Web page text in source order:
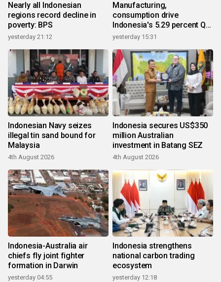
Nearly all Indonesian
regions record decline in
poverty: BPS
yesterday 21:12
Manufacturing,
consumption drive
Indonesia's 5.29 percent Q2
growth
yesterday 15:31
Indonesian Navy seizes
illegal tin sand bound for
Malaysia
4th August 2026
Indonesia secures US$350
million Australian
investment in Batang SEZ
4th August 2026
Indonesia-Australia air
chiefs fly joint fighter
formation in Darwin
yesterday 04:55
Indonesia strengthens
national carbon trading
ecosystem
yesterday 12:18